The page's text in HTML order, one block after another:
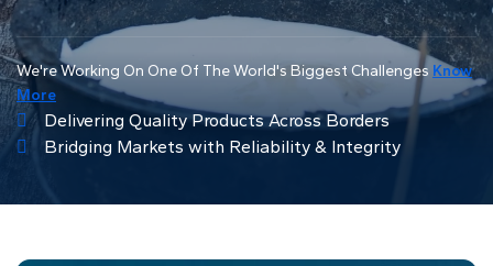
We're Working On One Of The World's Biggest Challenges Know
More
Delivering Quality Products Across Borders
Bridging Markets with Reliability & Integrity